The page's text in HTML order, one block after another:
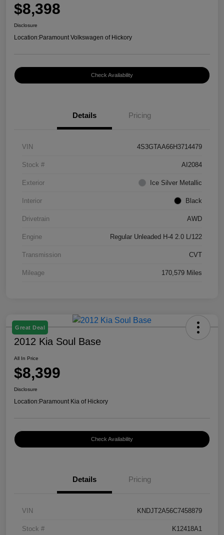
$8,398
Disclosure
Location:Paramount Volkswagen of Hickory
Check Availability
Details Pricing
VIN 4S3GTAA66H3714479
Stock # AI2084
Exterior Ice Silver Metallic
Interior Black
Drivetrain AWD
Engine Regular Unleaded H-4 2.0 L/122
Transmission CVT
Mileage 170,579 Miles
Great Deal
2012 Kia Soul Base
All In Price
$8,399
Disclosure
Location:Paramount Kia of Hickory
Check Availability
Details Pricing
VIN KNDJT2A56C7458879
Stock # K12418A1